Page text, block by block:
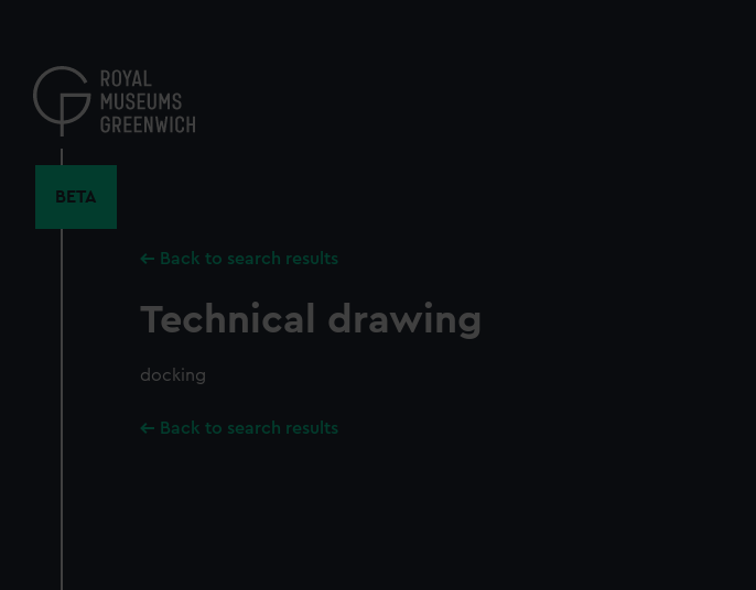
content
BETA
Back to search results
Technical drawing
docking
Back to search results